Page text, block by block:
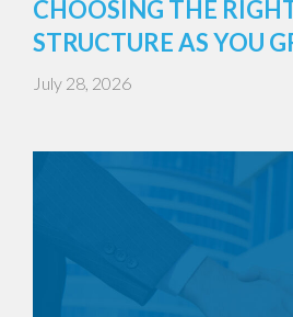
CHOOSING THE
STRUCTURE AS YOU
July 28, 2026